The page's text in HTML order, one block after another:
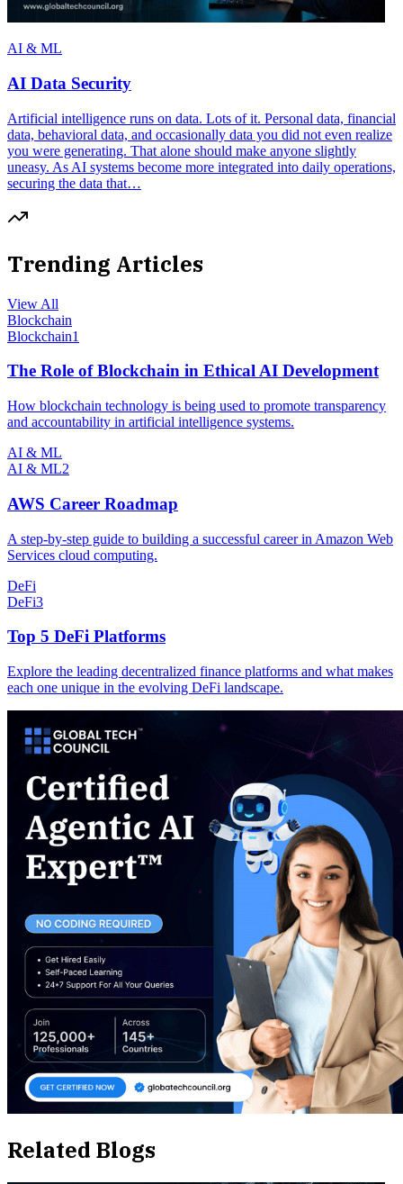
AI & ML
AI Data Security
Artificial intelligence runs on data. Lots of it. Personal data, financial
data, behavioral data, and occasionally data you did not even realize
you were generating. That alone should make anyone slightly
uneasy. As AI systems become more integrated into daily operations,
securing the data that…
Trending Articles
View All
Blockchain
Blockchain1
The Role of Blockchain in Ethical AI Development
How blockchain technology is being used to promote transparency
and accountability in artificial intelligence systems.
AI & ML
AI & ML2
AWS Career Roadmap
A step-by-step guide to building a successful career in Amazon Web
Services cloud computing.
DeFi
DeFi3
Top 5 DeFi Platforms
Explore the leading decentralized finance platforms and what makes
each one unique in the evolving DeFi landscape.
Related Blogs